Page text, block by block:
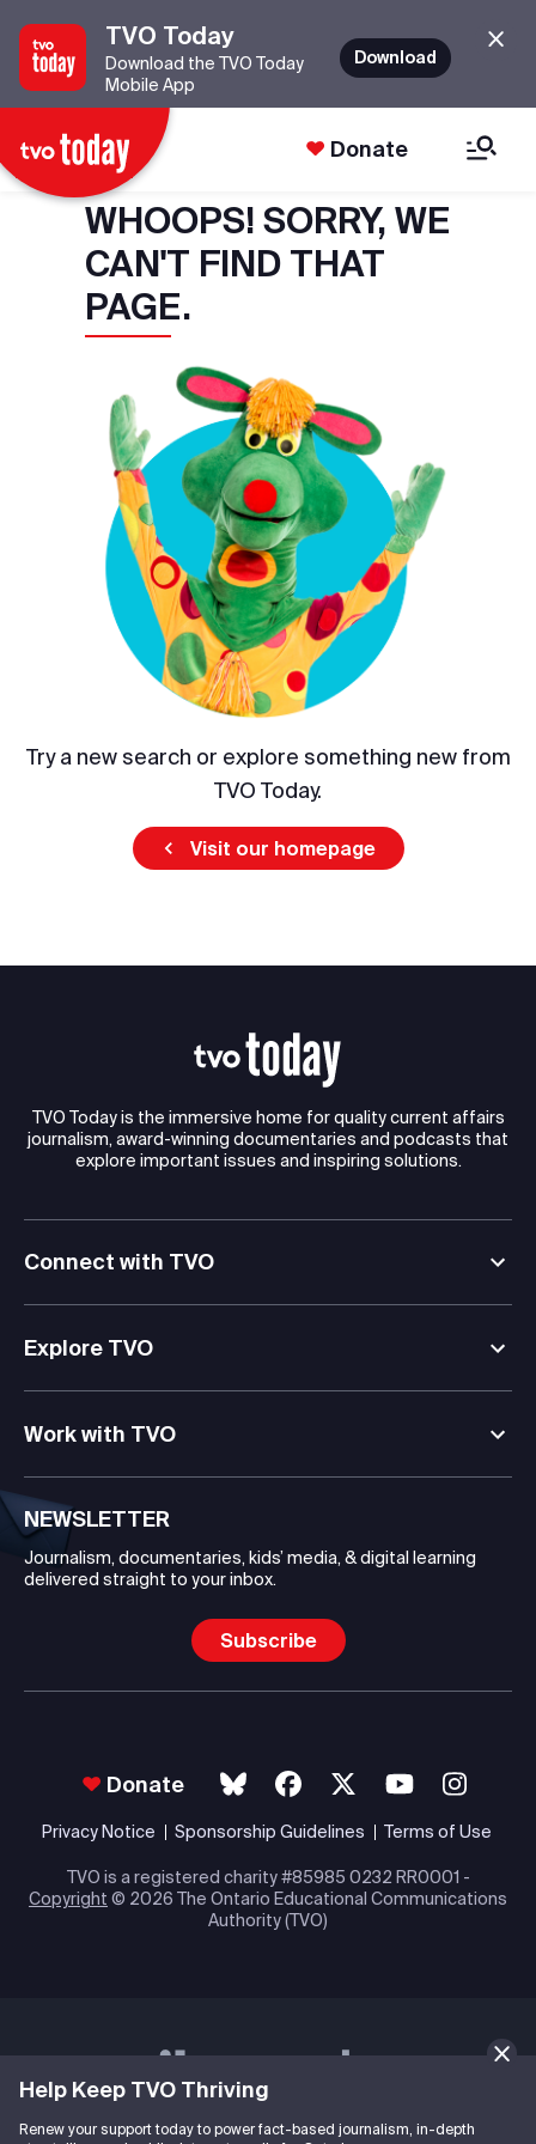
Help Keep TVO Thriving
Renew your support today to power fact-based journalism, in-depth
TVO Today
Download the TVO Today
Mobile App
Download
Donate
WHOOPS! SORRY, WE
CAN'T FIND THAT
PAGE.
Try a new search or explore something new from
TVO Today.
Visit our homepage
TVO Today is the immersive home for quality current affairs
journalism, award-winning documentaries and podcasts that
explore important issues and inspiring solutions.
Connect with TVO
Explore TVO
Work with TVO
NEWSLETTER
Journalism, documentaries, kids’ media, & digital learning
delivered straight to your inbox.
Subscribe
Donate
Privacy Notice Sponsorship Guidelines Terms of Use
TVO is a registered charity #85985 0232 RR0001 -
Copyright © 2026 The Ontario Educational Communications
Authority (TVO)